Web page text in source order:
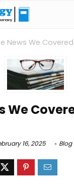
News We
We
16, 2025 Blog